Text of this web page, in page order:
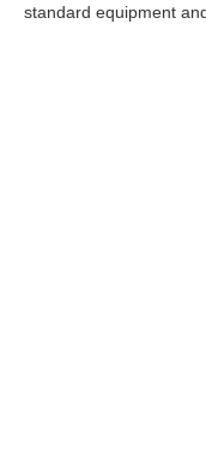
standard equipment